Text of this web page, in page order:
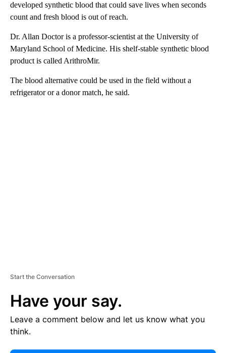
developed synthetic blood that could save lives when seconds
count and fresh blood is out of reach.
Dr. Allan Doctor is a professor-scientist at the University of
Maryland School of Medicine. His shelf-stable synthetic blood
product is called ArithroMir.
The blood alternative could be used in the field without a
refrigerator or a donor match, he said.
Start the Conversation
Have your say.
Leave a comment below and let us know what you
think.